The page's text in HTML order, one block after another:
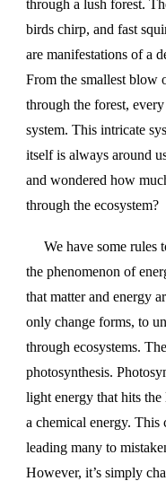
through a lush forest.
birds chirp, and fast
are manifestations of a
From the smallest blow
through the forest,
system. This intricate
itself is always around
and wondered how
through the ecosystem?
We have some
the phenomenon of
that matter and energy
only change forms, to
through ecosystems.
photosynthesis.
light energy that hits the
a chemical energy. This
leading many to
However, it’s simply